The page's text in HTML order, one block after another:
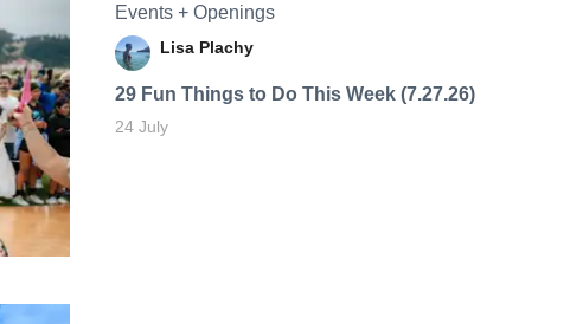
Events + Openings
Lisa Plachy
29 Fun Things to Do This Week (7.27.26)
24 July